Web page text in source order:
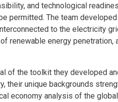
and technological
permitted. The team developed
to the electricity
renewable energy penetration,
of the toolkit they developed
unique backgrounds
economy analysis of the